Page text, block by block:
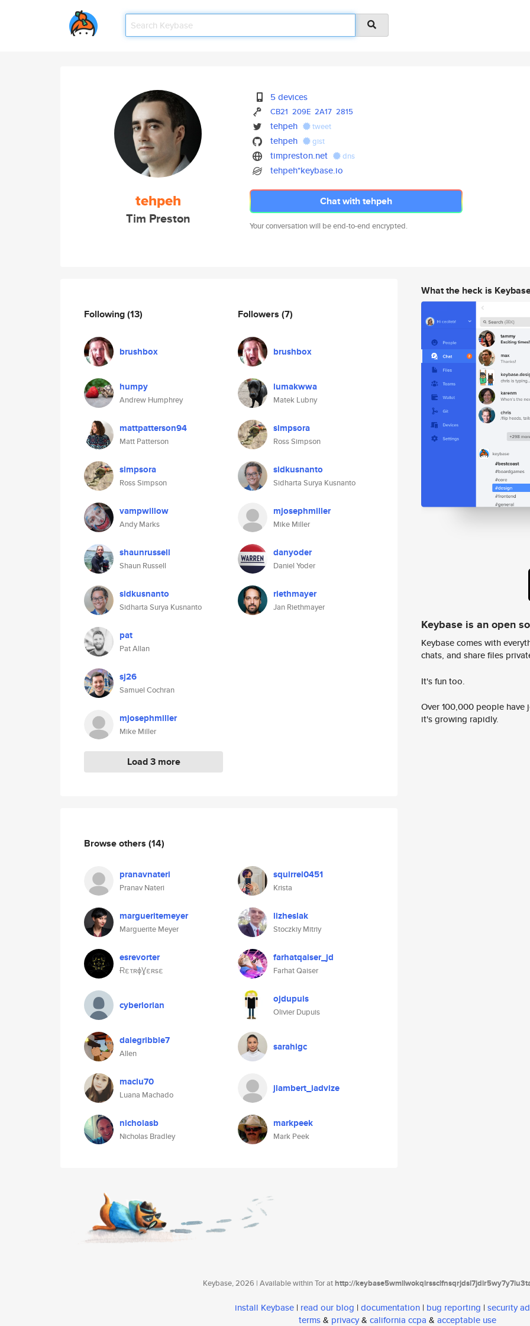
tehpeh
Tim Preston
5 devices
CB21 209E 2A17 2815
tehpeh tweet
tehpeh gist
timpreston.net dns
tehpeh*keybase.io
Chat with tehpeh
Your conversation will be end-to-end encrypted.
Following(13)
brushbox
humpy
Andrew Humphrey
mattpatterson94
Matt Patterson
simpsora
Ross Simpson
vampwillow
Andy Marks
shaunrussell
Shaun Russell
sidkusnanto
Sidharta Surya Kusnanto
pat
Pat Allan
sj26
Samuel Cochran
mjosephmiller
Mike Miller
Load 3 more
Followers (7)
brushbox
lumakwwa
Matek Lubny
simpsora
Ross Simpson
sidkusnanto
Sidharta Surya Kusnanto
mjosephmiller
Mike Miller
danyoder
Daniel Yoder
riethmayer
Jan Riethmayer
Browse others (14)
pranavnateri
Pranav Nateri
squirrel0451
Krista
margueritemeyer
Marguerite Meyer
lizheslak
Stoczkiy Mitriy
esrevorter
ɌετʀɸƔεʀsε
farhatqaiser_jd
Farhat Qaiser
cyberlorian ojdupuis
Olivier Dupuis
dalegribble7
Allen
sarahigc
maclu70
Luana Machado
jlambert_iadvize
nicholasb
Nicholas Bradley
markpeek
Mark Peek
What the heck is
Keybase is an open
Keybase comes with
chats, and share files
It's fun too.
Over 100,000 people
it's growing rapidly.
Keybase, 2026 | Available within Tor athttp://
install Keybase | read our blog | documentation | bug reporting | security
terms& privacy& california ccpa & acceptable use